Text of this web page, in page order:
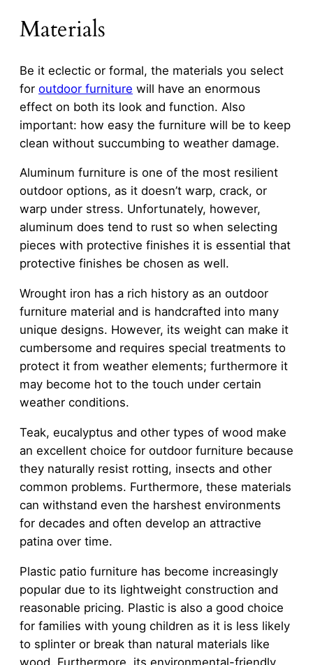
Materials
Be it eclectic or formal, the materials you select
for outdoor furniture will have an enormous
effect on both its look and function. Also
important: how easy the furniture will be to keep
clean without succumbing to weather damage.
Aluminum furniture is one of the most resilient
outdoor options, as it doesn’t warp, crack, or
warp under stress. Unfortunately, however,
aluminum does tend to rust so when selecting
pieces with protective finishes it is essential that
protective finishes be chosen as well.
Wrought iron has a rich history as an outdoor
furniture material and is handcrafted into many
unique designs. However, its weight can make it
cumbersome and requires special treatments to
protect it from weather elements; furthermore it
may become hot to the touch under certain
weather conditions.
Teak, eucalyptus and other types of wood make
an excellent choice for outdoor furniture because
they naturally resist rotting, insects and other
common problems. Furthermore, these materials
can withstand even the harshest environments
for decades and often develop an attractive
patina over time.
Plastic patio furniture has become increasingly
popular due to its lightweight construction and
reasonable pricing. Plastic is also a good choice
for families with young children as it is less likely
to splinter or break than natural materials like
wood. Furthermore, its environmental-friendly